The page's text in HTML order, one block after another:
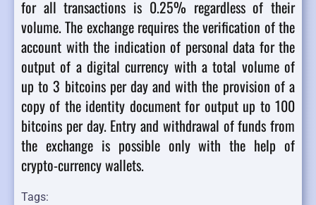
for all transactions is 0.25% regardless of their
volume. The exchange requires the verification of the
account with the indication of personal data for the
output of a digital currency with a total volume of
up to 3 bitcoins per day and with the provision of a
copy of the identity document for output up to 100
bitcoins per day. Entry and withdrawal of funds from
the exchange is possible only with the help of
crypto-currency wallets.
Tags: